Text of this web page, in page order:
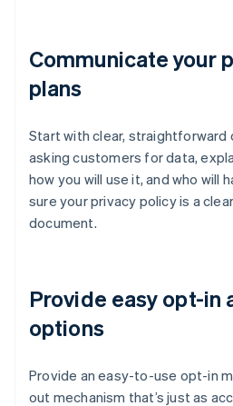
Communicate your
plans
Start with clear, straightforward
asking customers for data,
how you will use it, and who will
sure your privacy policy is a
document.
Provide easy opt-in
options
Provide an easy-to-use opt-in
out mechanism that’s just as